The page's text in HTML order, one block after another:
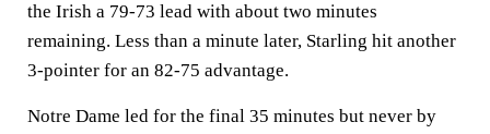
the Irish a 79-73 lead with about two minutes
remaining. Less than a minute later, Starling hit another
3-pointer for an 82-75 advantage.
Notre Dame led for the final 35 minutes but never by